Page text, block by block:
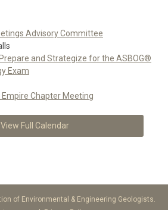
Advisory Committee
and Strategize for the ASBOG®
Exam
Empire Chapter Meeting
View Full Calendar
of Environmental & Engineering Geologists.